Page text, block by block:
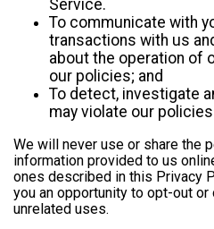
Service.
To communicate with
transactions with us
about the operation of
our policies; and
To detect, investigate
may violate our
We will never use or share the
information provided to us
ones described in this Privacy
you an opportunity to opt-out
unrelated uses.